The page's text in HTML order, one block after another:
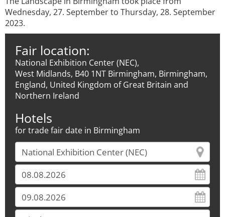
Wednesday, 27. September to Thursday, 28. September
2023.
Fair location:
National Exhibition Center (NEC),
West Midlands, B40 1NT Birmingham, Birmingham,
England, United Kingdom of Great Britain and
Northern Ireland
Hotels
for trade fair date in Birmingham